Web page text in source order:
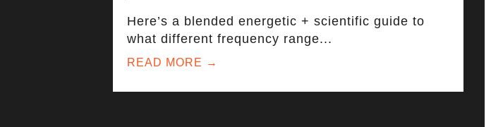
Here’s a blended energetic + scientific guide to
what different frequency range...
READ MORE →